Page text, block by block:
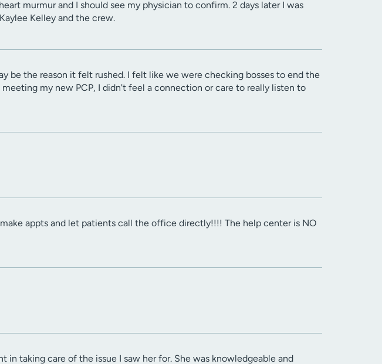
murmur and I should see my physician to confirm. 2 days later I was
Kelley and the crew.
be the reason it felt rushed. I felt like we were checking bosses to end the
my new PCP, I didn't feel a connection or care to really listen to
appts and let patients call the office directly!!!! The help center is NO
taking care of the issue I saw her for. She was knowledgeable and